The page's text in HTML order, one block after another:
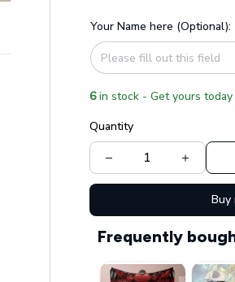
Your Name here (Optional):
6 in stock - Get yours today
Quantity
Buy
Frequently